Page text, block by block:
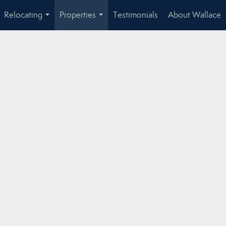
Relocating
...
Properties
...
Testimonials About Wallace